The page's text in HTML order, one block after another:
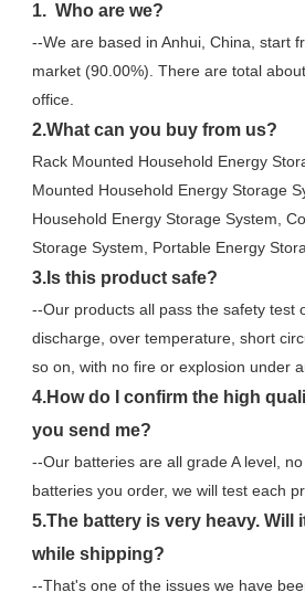
1.  Who are we?
--We are based in Anhui, China, start
market (90.00%). There are total
office.
2.What can you buy from us?
Rack Mounted Household Energy
Mounted Household Energy Storage
Household Energy Storage System,
Storage System, Portable Energy
3.Is this product safe?
--Our products all pass the safety test
discharge, over temperature, short
so on, with no fire or explosion under
4.How do I confirm the high
you send me?
--Our batteries are all grade A level,
batteries you order, we will test each
5.The battery is very heavy. Will
while shipping?
--That's one of the issues we have